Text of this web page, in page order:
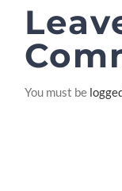
You must be